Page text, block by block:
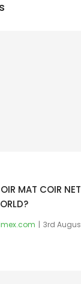
MAT COIR
3rd